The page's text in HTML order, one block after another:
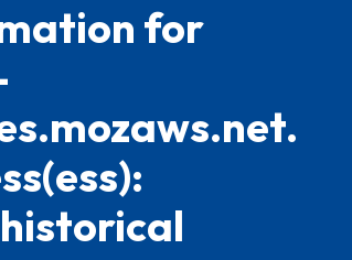
for
historical